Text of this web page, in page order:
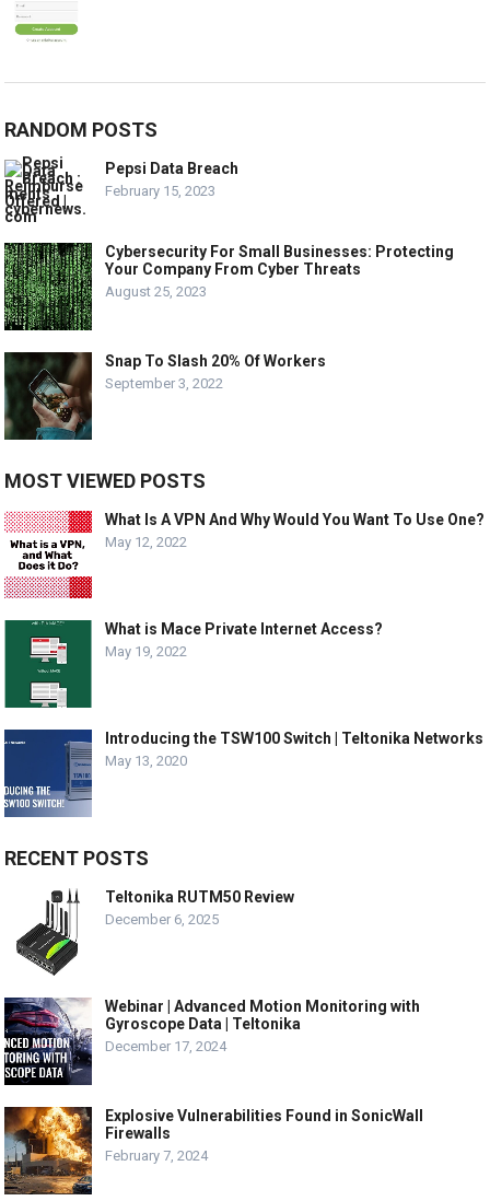
RANDOM POSTS
Pepsi Data Breach
February 15, 2023
Cybersecurity For Small Businesses: Protecting
Your Company From Cyber Threats
August 25, 2023
Snap To Slash 20% Of Workers
September 3, 2022
MOST VIEWED POSTS
What Is A VPN And Why Would You Want To Use One?
May 12, 2022
What is Mace Private Internet Access?
May 19, 2022
Introducing the TSW100 Switch | Teltonika Networks
May 13, 2020
RECENT POSTS
Teltonika RUTM50 Review
December 6, 2025
Webinar | Advanced Motion Monitoring with
Gyroscope Data | Teltonika
December 17, 2024
Explosive Vulnerabilities Found in SonicWall
Firewalls
February 7, 2024